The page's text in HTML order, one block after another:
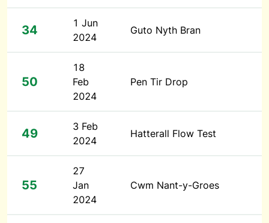
34
1 Jun
2024
Guto Nyth Bran
50
18
Feb
2024
Pen Tir Drop
49
3 Feb
2024
Hatterall Flow Test
55
27
Jan
2024
Cwm Nant-y-Groes